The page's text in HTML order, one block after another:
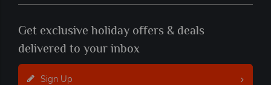
Get exclusive holiday offers & deals
delivered to your inbox
Sign Up